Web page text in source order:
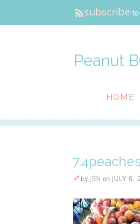
subscribe to
Peanut
HOME
7.4peaches
by JEN on JULY 6,